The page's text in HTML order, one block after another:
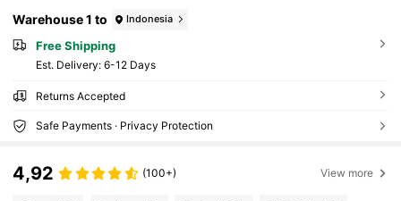
Warehouse 1 to Indonesia
Free Shipping
​Est. Delivery: 6-12 Days
Returns Accepted
Safe Payments · Privacy Protection
4,92 (100+) View more